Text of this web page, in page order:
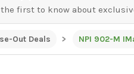
first to know about
Out Deals NPI 902-M